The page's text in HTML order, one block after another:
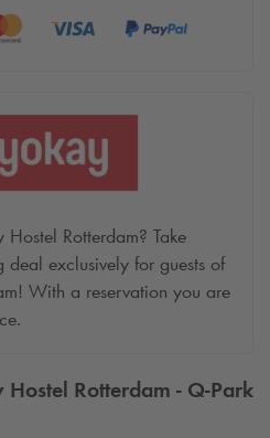
Rotterdam - Q-Park
Rotterdam? Take
exclusively for guests of
With a reservation you are